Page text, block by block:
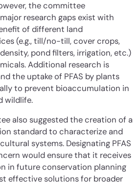
the committee
research gaps exist with
of different land
(e.g., till/no-till, cover crops,
pond filters, irrigation, etc.)
Additional research is
the uptake of PFAS by plants
to prevent bioaccumulation in
wildlife.
also suggested the creation of a
standard to characterize and
systems. Designating PFAS
would ensure that it receives
in future conservation planning
effective solutions for broader